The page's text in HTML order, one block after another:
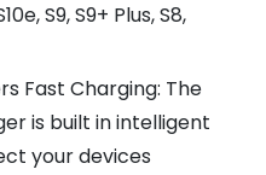
S9, S9+ Plus, S8,
Fast Charging: The
is built in intelligent
your devices